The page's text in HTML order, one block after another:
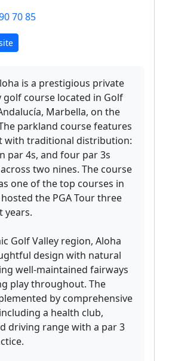
70 85
is a prestigious private
golf course located in Golf
Marbella, on the
parkland course features
with traditional distribution:
par 4s, and four par 3s
two nines. The course
one of the top courses in
the PGA Tour three
years.
Golf Valley region, Aloha
design with natural
well-maintained fairways
play throughout. The
by comprehensive
a health club,
driving range with a par 3